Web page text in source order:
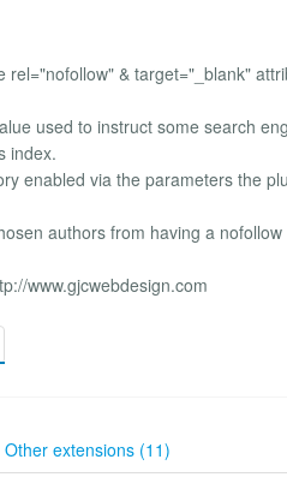
& target="_blank"
used to instruct some search
index.
enabled via the parameters the
authors from having a nofollow
www.gjcwebdesign.com
Other extensions (11)